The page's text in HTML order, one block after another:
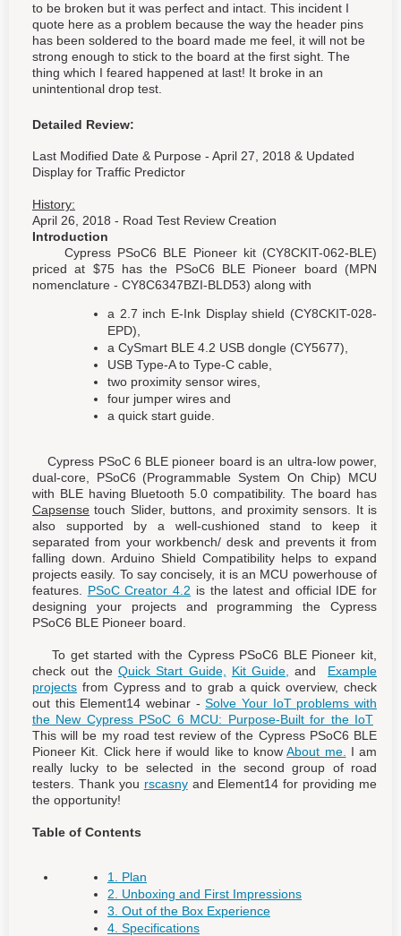
to be broken but it was perfect and intact. This incident I
quote here as a problem because the way the header pins
has been soldered to the board made me feel, it will not be
strong enough to stick to the board at the first sight. The
thing which I feared happened at last! It broke in an
unintentional drop test.
Detailed Review:
Last Modified Date & Purpose - April 27, 2018 & Updated
Display for Traffic Predictor
History:
April 26, 2018 - Road Test Review Creation
Introduction
Cypress PSoC6 BLE Pioneer kit (CY8CKIT-062-BLE)
priced at $75 has the PSoC6 BLE Pioneer board (MPN
nomenclature - CY8C6347BZI-BLD53) along with
a 2.7 inch E-Ink Display shield (CY8CKIT-028-
EPD),
a CySmart BLE 4.2 USB dongle (CY5677),
USB Type-A to Type-C cable,
two proximity sensor wires,
four jumper wires and
a quick start guide.
Cypress PSoC 6 BLE pioneer board is an ultra-low power,
dual-core, PSoC6 (Programmable System On Chip) MCU
with BLE having Bluetooth 5.0 compatibility. The board has
Capsense touch Slider, buttons, and proximity sensors. It is
also supported by a well-cushioned stand to keep it
separated from your workbench/ desk and prevents it from
falling down. Arduino Shield Compatibility helps to expand
projects easily. To say concisely, it is an MCU powerhouse of
features. PSoC Creator 4.2 is the latest and official IDE for
designing your projects and programming the Cypress
PSoC6 BLE Pioneer board.
To get started with the Cypress PSoC6 BLE Pioneer kit,
check out the Quick Start Guide, Kit Guide, and Example
projects from Cypress and to grab a quick overview, check
out this Element14 webinar -Solve Your IoT problems with
the New Cypress PSoC 6 MCU: Purpose-Built for the IoT
This will be my road test review of the Cypress PSoC6 BLE
Pioneer Kit. Click here if would like to knowAbout me.
I am
really lucky to be selected in the second group of road
testers. Thank you rscasnyand Element14 for providing me
the opportunity!
Table of Contents
1. Plan
2. Unboxing and First Impressions
3. Out of the Box Experience
4. Specifications